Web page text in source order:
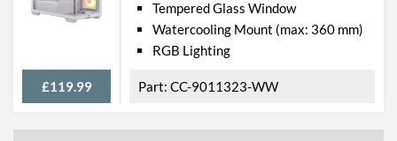
£119.99
Tempered Glass Window
Watercooling Mount (max: 360 mm)
RGB Lighting
CC-9011323-WW